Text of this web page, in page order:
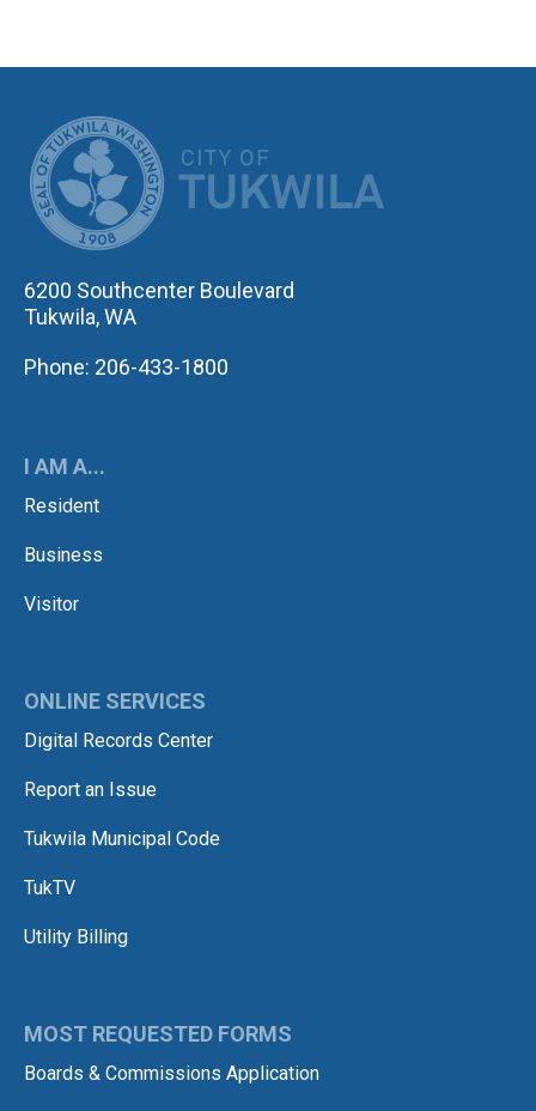
6200 Southcenter Boulevard
Tukwila, WA
Phone: 206-433-1800
I AM A...
Resident
Business
Visitor
ONLINE SERVICES
Digital Records Center
Report an Issue
Tukwila Municipal Code
TukTV
Utility Billing
MOST REQUESTED FORMS
Boards & Commissions Application